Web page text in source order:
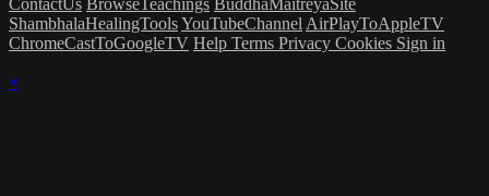
ContactUs BrowseTeachings BuddhaMaitreyaSite
ShambhalaHealingToolsYouTubeChannel AirPlayToAppleTV
ChromeCastToGoogleTV Help Terms Privacy Cookies Sign in
×